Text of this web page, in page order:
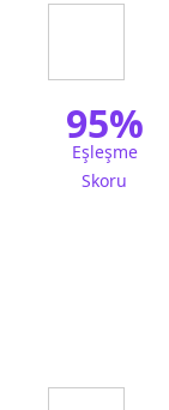
95%
Eşleşme
Skoru